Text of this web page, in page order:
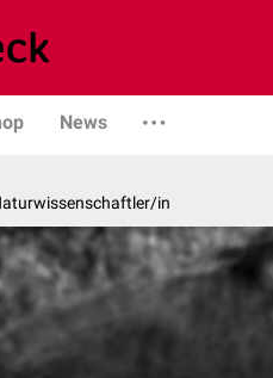
News
in